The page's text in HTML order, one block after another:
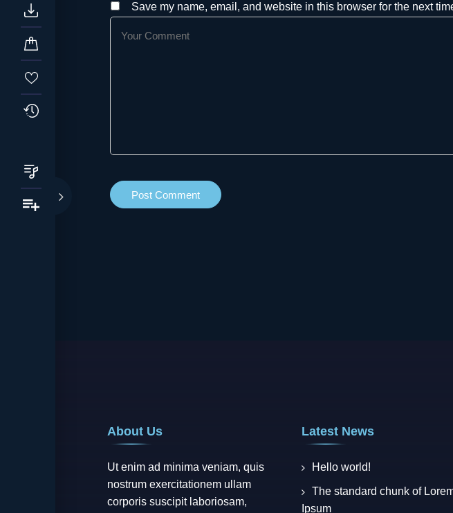
Save my name, email, and website in this browser for the next
About Us
Ut enim ad minima veniam, quis
nostrum exercitationem ullam
corporis suscipit laboriosam,
Latest News
Hello world!
The standard chunk of
Ipsum